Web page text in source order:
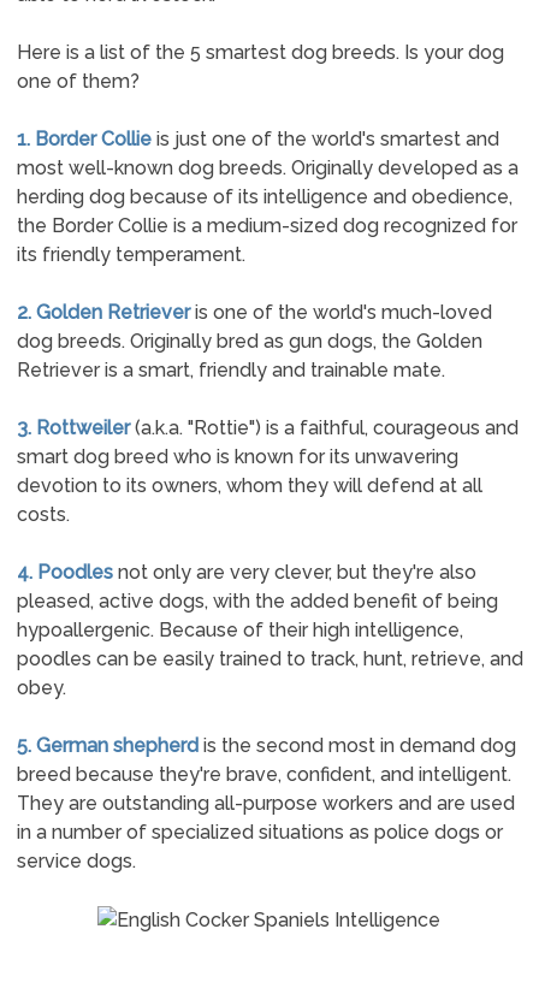
Here is a list of the 5 smartest dog breeds. Is your dog
one of them?
1. Border Collieis just one of the world's smartest and
most well-known dog breeds. Originally developed as a
herding dog because of its intelligence and obedience,
the Border Collie is a medium-sized dog recognized for
its friendly temperament.
2. Golden Retrieveris one of the world's much-loved
dog breeds. Originally bred as gun dogs, the Golden
Retriever is a smart, friendly and trainable mate.
3. Rottweiler(a.k.a. "Rottie") is a faithful, courageous and
smart dog breed who is known for its unwavering
devotion to its owners, whom they will defend at all
costs.
4. Poodlesnot only are very clever, but they're also
pleased, active dogs, with the added benefit of being
hypoallergenic. Because of their high intelligence,
poodles can be easily trained to track, hunt, retrieve, and
obey.
5. German shepherdis the second most in demand dog
breed because they're brave, confident, and intelligent.
They are outstanding all-purpose workers and are used
in a number of specialized situations as police dogs or
service dogs.